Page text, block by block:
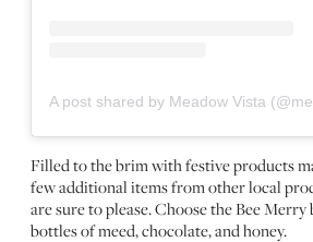
A post shared by Meadow Vista
Filled to the brim with festive products
few additional items from other local
are sure to please. Choose the Bee
bottles of meed, chocolate, and honey.